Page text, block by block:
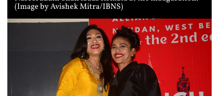
(Image by Avishek Mitra/IBNS)